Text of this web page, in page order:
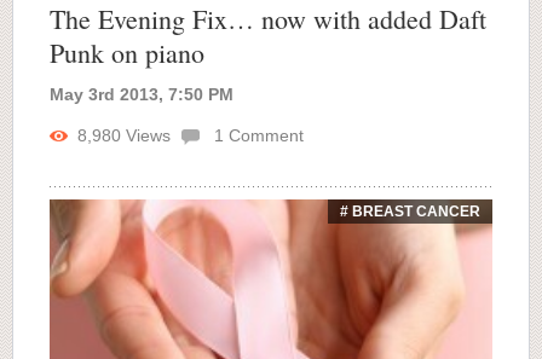
The Evening Fix… now with added Daft
Punk on piano
May 3rd 2013, 7:50 PM
8,980 Views 1 Comment
# BREAST CANCER